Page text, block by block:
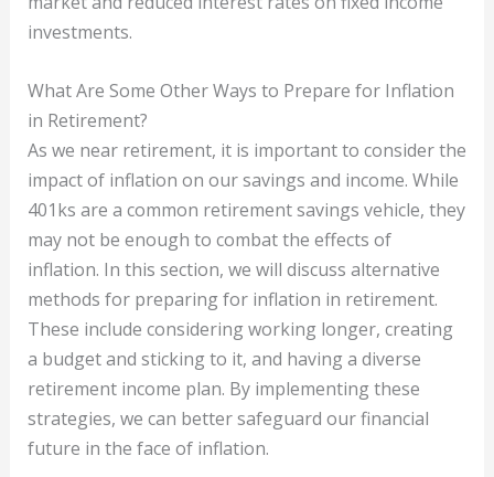
investments.
What Are Some Other Ways to Prepare for Inflation
in Retirement?
As we near retirement, it is important to consider the
impact of inflation on our savings and income. While
401ks are a common retirement savings vehicle, they
may not be enough to combat the effects of
inflation. In this section, we will discuss alternative
methods for preparing for inflation in retirement.
These include considering working longer, creating
a budget and sticking to it, and having a diverse
retirement income plan. By implementing these
strategies, we can better safeguard our financial
future in the face of inflation.